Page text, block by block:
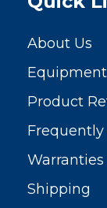
About Us
Product
Frequently
Warranties
Shipping